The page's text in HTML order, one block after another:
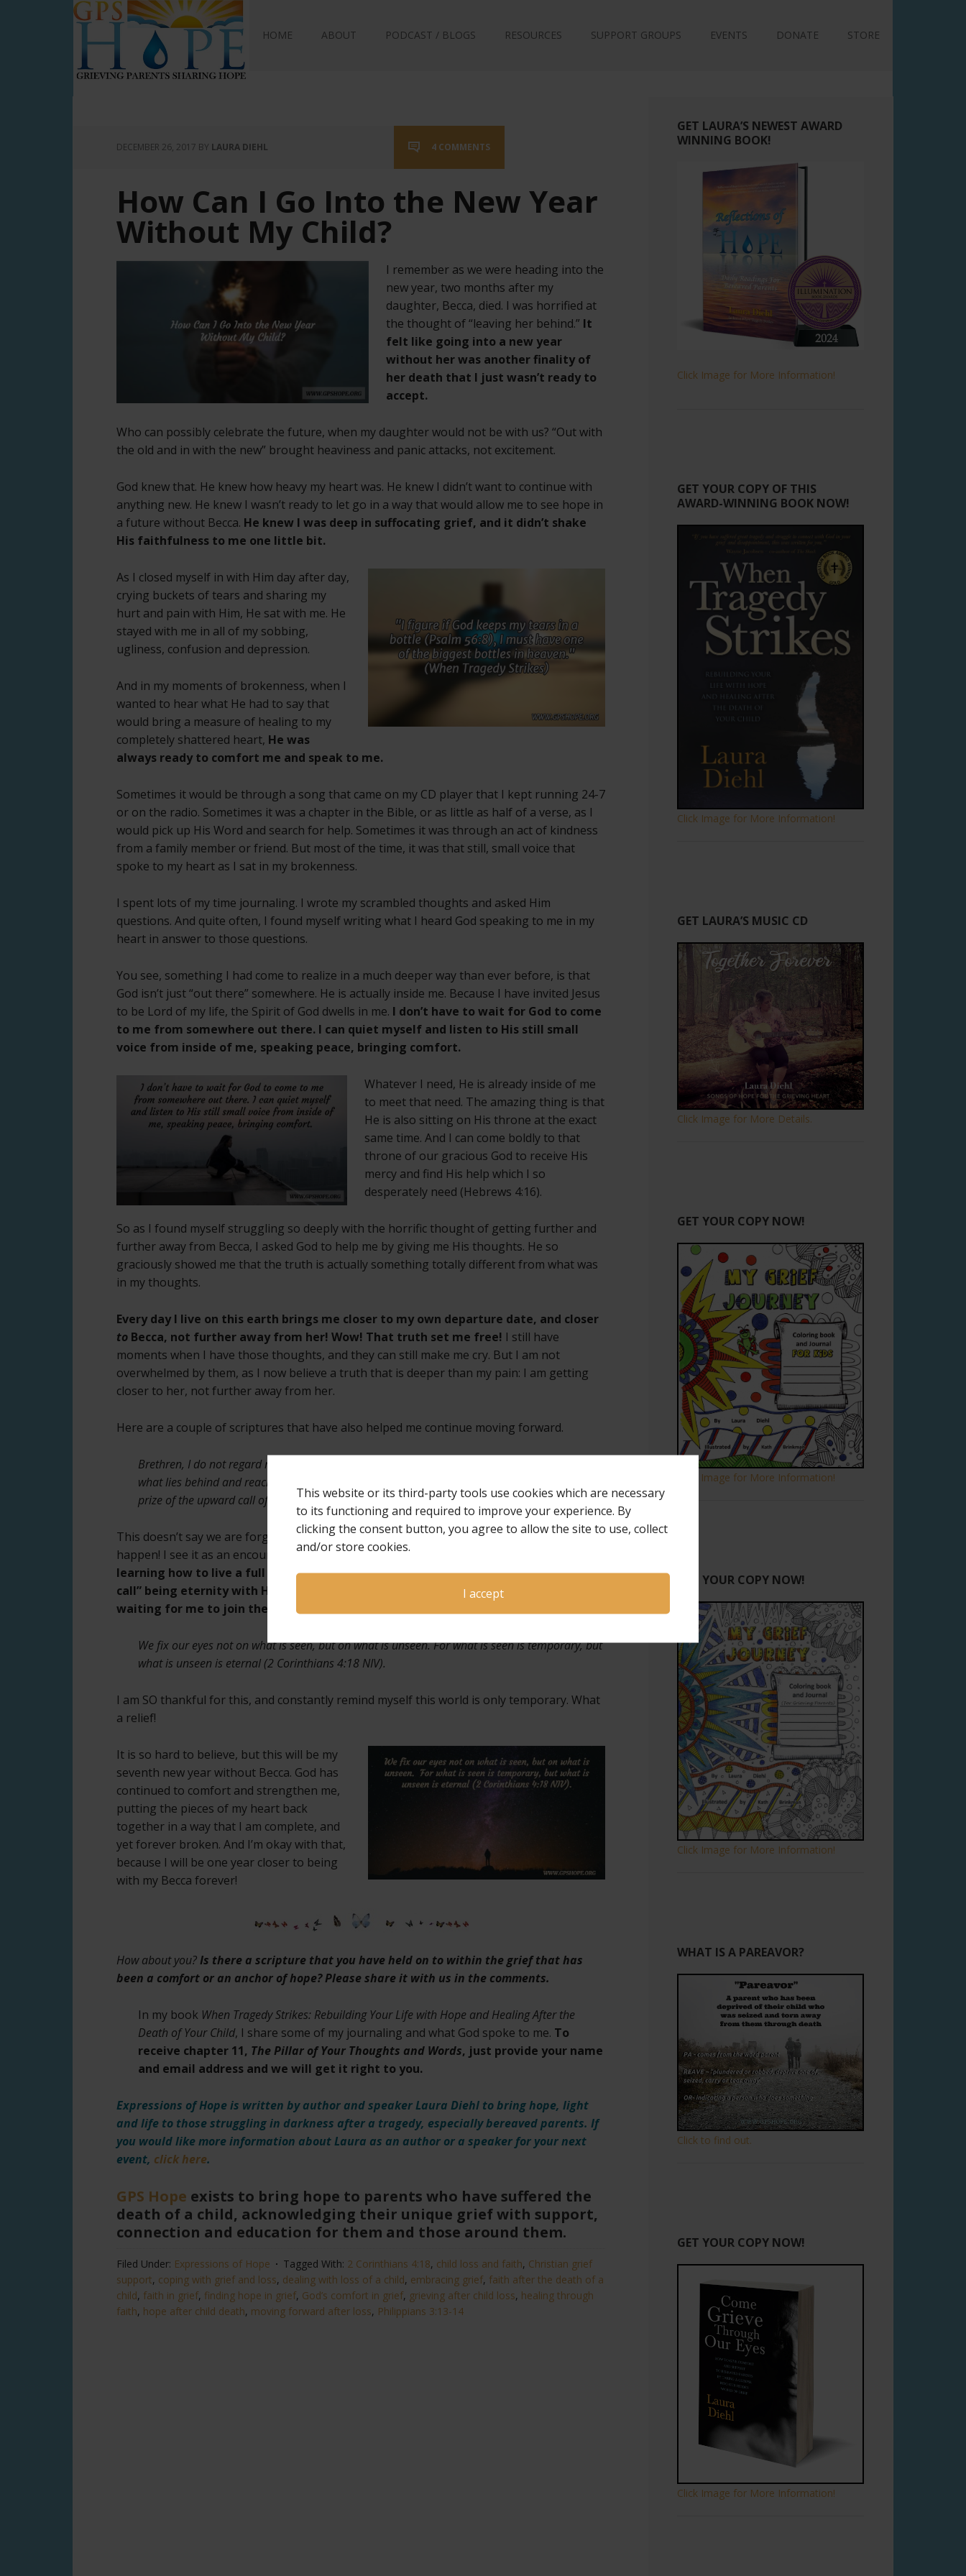
This website or its third-party tools use cookies which are necessary
to its functioning and required to improve your experience. By
clicking the consent button, you agree to allow the site to use, collect
and/or store cookies.
I accept
GPS Hope
HOME ABOUT PODCAST / BLOGS RESOURCES SUPPORT GROUPS EVENTS DONATE STORE
DECEMBER 26, 2017 BY LAURA DIEHL 4 COMMENTS
How Can I Go Into the New Year
Without My Child?
I remember as we were heading into the
new year, two months after my
daughter, Becca, died. I was horrified at
the thought of “leaving her behind.” It
felt like going into a new year
without her was another finality of
her death that I just wasn’t ready to
accept.
Who can possibly celebrate the future, when my daughter would not be with us? “Out with
the old and in with the new” brought heaviness and panic attacks, not excitement.
God knew that. He knew how heavy my heart was. He knew I didn’t want to continue with
anything new. He knew I wasn’t ready to let go in a way that would allow me to see hope in
a future without Becca. He knew I was deep in suffocating grief, and it didn’t shake
His faithfulness to me one little bit.
As I closed myself in with Him day after day,
crying buckets of tears and sharing my
hurt and pain with Him, He sat with me. He
stayed with me in all of my sobbing,
ugliness, confusion and depression.
And in my moments of brokenness, when I
wanted to hear what He had to say that
would bring a measure of healing to my
completely shattered heart, He was
always ready to comfort me and speak to me.
Sometimes it would be through a song that came on my CD player that I kept running 24-7
or on the radio. Sometimes it was a chapter in the Bible, or as little as half of a verse, as I
would pick up His Word and search for help. Sometimes it was through an act of kindness
from a family member or friend. But most of the time, it was that still, small voice that
spoke to my heart as I sat in my brokenness.
I spent lots of my time journaling. I wrote my scrambled thoughts and asked Him
questions. And quite often, I found myself writing what I heard God speaking to me in my
heart in answer to those questions.
You see, something I had come to realize in a much deeper way than ever before, is that
God isn’t just “out there” somewhere. He is actually inside me. Because I have invited Jesus
to be Lord of my life, the Spirit of God dwells in me. I don’t have to wait for God to come
to me from somewhere out there. I can quiet myself and listen to His still small
voice from inside of me, speaking peace, bringing comfort.
Whatever I need, He is already inside of me
to meet that need. The amazing thing is that
He is also sitting on His throne at the exact
same time. And I can come boldly to that
throne of our gracious God to receive His
mercy and find His help which I so
desperately need (Hebrews 4:16).
So as I found myself struggling so deeply with the horrific thought of getting further and
further away from Becca, I asked God to help me by giving me His thoughts. He so
graciously showed me that the truth is actually something totally different from what was
in my thoughts.
Every day I live on this earth brings me closer to my own departure date, and closer
to Becca, not further away from her! Wow! That truth set me free! I still have
moments when I have those thoughts, and they can still make me cry. But I am not
overwhelmed by them, as I now believe a truth that is deeper than my pain: I am getting
closer to her, not further away from her.
Here are a couple of scriptures that have also helped me continue moving forward.
Brethren, I do not regard myself as having laid hold of it yet; but one thing I do: forgetting
what lies behind and reaching forward to what lies ahead, I press on toward the goal for the
prize of the upward call of God in Christ Jesus (Philippians 3:13-14 NIV).
This doesn’t say we are forgetting and leaving our children behind us. That will never
happen! I see it as an encouragementto “press on toward the goal,” which to me is
learning how to live a full and meaningful life again, with the “prize of the upward
call” being eternity with Him and with my child and others I love who are patiently
waiting for me to join them.
We fix our eyes not on what is seen, but on what is unseen. For what is seen is temporary, but
what is unseen is eternal (2 Corinthians 4:18 NIV).
I am SO thankful for this, and constantly remind myself this world is only temporary. What
a relief!
It is so hard to believe, but this will be my
seventh new year without Becca. God has
continued to comfort and strengthen me,
putting the pieces of my heart back
together in a way that I am complete, and
yet forever broken. And I’m okay with that,
because I will be one year closer to being
with my Becca forever!
How about you?Is there a scripture that you have held on to within the grief that has
been a comfort or an anchor of hope? Please share it with us in the comments.
In my book When Tragedy Strikes: Rebuilding Your Life with Hope and Healing After the
Death of Your Child, I share some of my journaling and what God spoke to me. To
receive chapter 11, The Pillar of Your Thoughts and Words, just provide your name
and email address and we will get it right to you.
Expressions of Hope is written by author and speaker Laura Diehl to bring hope, light
and life to those struggling in darkness after a tragedy, especially bereaved parents. If
you would like more information about Laura as an author or a speaker for your next
event, click here.
GPS Hope exists to bring hope to parents who have suffered the
death of a child, acknowledging their unique grief with support,
connection and education for them and those around them.
Filed Under: Expressions of Hope Tagged With: 2 Corinthians 4:18, child loss and faith, Christian grief
support, coping with grief and loss, dealing with loss of a child, embracing grief, faith after the death of a
child, faith in grief, finding hope in grief, God’s comfort in grief, grieving after child loss, healing through
faith, hope after child death, moving forward after loss, Philippians 3:13-14
GET LAURA’S NEWEST AWARD
WINNING BOOK!
Click Image for More Information!
GET YOUR COPY OF THIS
AWARD-WINNING BOOK NOW!
Click Image for More Information!
GET LAURA’S MUSIC CD
Click Image for More Details.
GET YOUR COPY NOW!
Click Image for More Information!
GET YOUR COPY NOW!
Click Image for More Information!
WHAT IS A PAREAVOR?
Click to find out.
GET YOUR COPY NOW!
Click Image for More Information!